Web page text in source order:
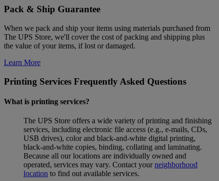
Pack & Ship Guarantee
When we pack and ship your items using materials purchased from
The UPS Store, we'll cover the cost of packing and shipping plus
the value of your items, if lost or damaged.
Learn More
Printing Services Frequently Asked Questions
What is printing services?
The UPS Store offers a wide variety of printing and finishing
services, including electronic file access (e.g., e-mails, CDs,
USB drives), color and black-and-white digital printing,
black-and-white copies, binding, collating and laminating.
Because all our locations are individually owned and
operated, services may vary. Contact yourneighborhood
location to find out available services.